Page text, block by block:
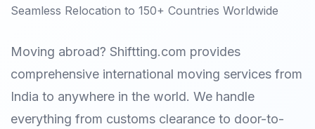
Seamless Relocation to 150+ Countries Worldwide
Moving abroad? Shiftting.com provides
comprehensive international moving services from
India to anywhere in the world. We handle
everything from customs clearance to door-to-